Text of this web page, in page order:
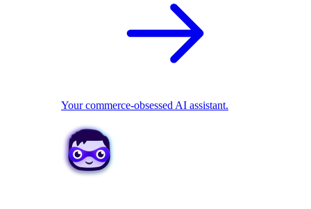
Your commerce-obsessed AI assistant.